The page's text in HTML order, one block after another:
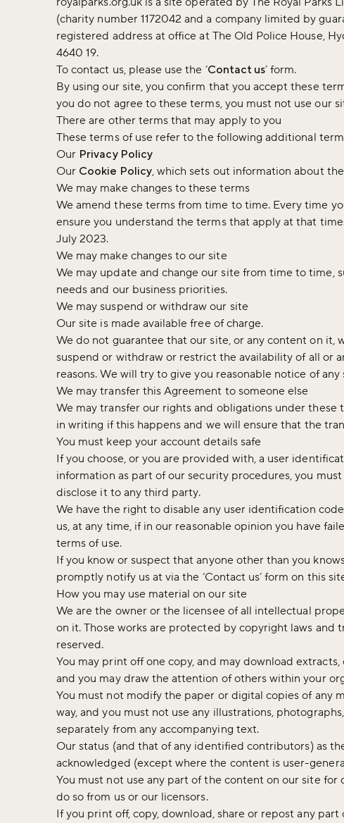
(charity number 1172042 and a company limited by
registered address at office at The Old Police House,
4640 19.
To contact us, please use the ‘Contact us’ form.
By using our site, you confirm that you accept these
you do not agree to these terms, you must not use our
There are other terms that may apply to you
These terms of use refer to the following additional
Our Privacy Policy
Our Cookie Policy, which sets out information about
We may make changes to these terms
We amend these terms from time to time. Every time
ensure you understand the terms that apply at that
July 2023.
We may make changes to our site
We may update and change our site from time to time,
needs and our business priorities.
We may suspend or withdraw our site
Our site is made available free of charge.
We do not guarantee that our site, or any content on it,
suspend or withdraw or restrict the availability of all or
reasons. We will try to give you reasonable notice of
We may transfer this Agreement to someone else
We may transfer our rights and obligations under
in writing if this happens and we will ensure that the
You must keep your account details safe
If you choose, or you are provided with, a user
information as part of our security procedures, you
disclose it to any third party.
We have the right to disable any user identification
us, at any time, if in our reasonable opinion you have
terms of use.
If you know or suspect that anyone other than you
promptly notify us at via the ‘Contact us’ form on this
How you may use material on our site
We are the owner or the licensee of all intellectual
on it. Those works are protected by copyright laws and
reserved.
You may print off one copy, and may download
and you may draw the attention of others within your
You must not modify the paper or digital copies of any
way, and you must not use any illustrations,
separately from any accompanying text.
Our status (and that of any identified contributors) as
acknowledged (except where the content is user-
You must not use any part of the content on our site
do so from us or our licensors.
If you print off, copy, download, share or repost any